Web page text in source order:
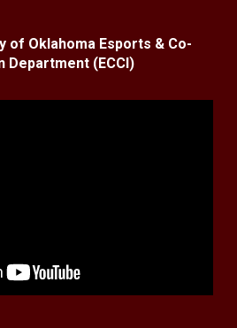
of Oklahoma Esports & Co-
Department (ECCI)